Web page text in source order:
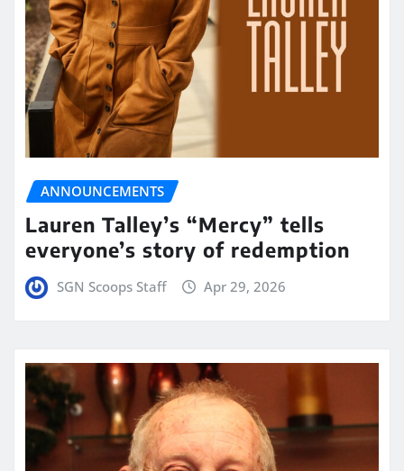
ANNOUNCEMENTS
Lauren Talley’s “Mercy” tells
everyone’s story of redemption
SGN Scoops Staff Apr 29, 2026